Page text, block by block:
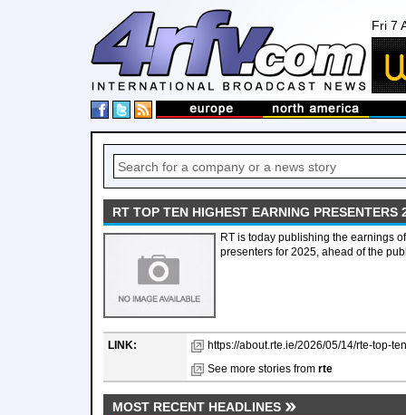
Fri 7
RT TOP TEN HIGHEST EARNING PRESENTERS
RT is today publishing the earnings
presenters for 2025, ahead of the
LINK:
https://about.rte.ie/2026/05/14/rte-top-
See more stories from rte
MOST RECENT HEADLINES